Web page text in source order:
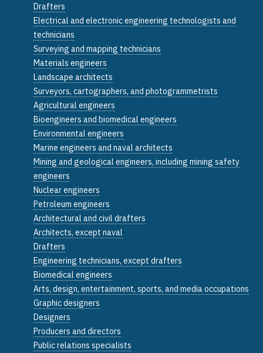
Drafters
Electrical and electronic engineering technologists and
technicians
Surveying and mapping technicians
Materials engineers
Landscape architects
Surveyors, cartographers, and photogrammetrists
Agricultural engineers
Bioengineers and biomedical engineers
Environmental engineers
Marine engineers and naval architects
Mining and geological engineers, including mining safety
engineers
Nuclear engineers
Petroleum engineers
Architectural and civil drafters
Architects, except naval
Drafters
Engineering technicians, except drafters
Biomedical engineers
Arts, design, entertainment, sports, and media occupations
Graphic designers
Designers
Producers and directors
Public relations specialists